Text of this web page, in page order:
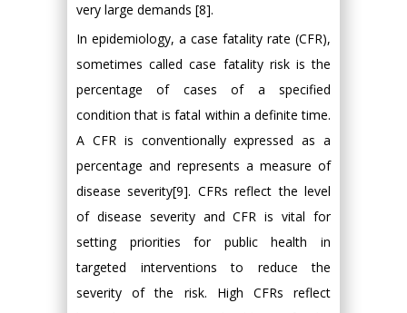
very large demands [8].
In epidemiology, a case fatality rate (CFR),
sometimes called case fatality risk is the
percentage of cases of a specified
condition that is fatal within a definite time.
A CFR is conventionally expressed as a
percentage and represents a measure of
disease severity[9]. CFRs reflect the level
of disease severity and CFR is vital for
setting priorities for public health in
targeted interventions to reduce the
severity of the risk. High CFRs reflect